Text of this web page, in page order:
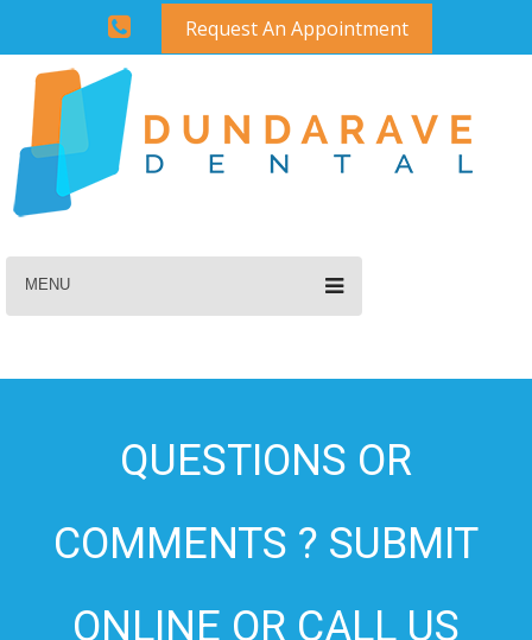
Request An Appointment
MENU
QUESTIONS OR
COMMENTS ? SUBMIT
ONLINE OR CALL US